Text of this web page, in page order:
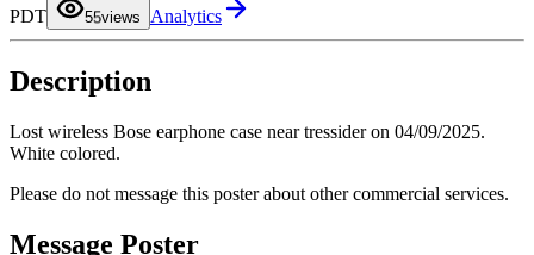
PDT
55
6
9
views Analytics
Description
Lost wireless Bose earphone case near tressider on 04/09/2025.
White colored.
Please do not message this poster about other commercial services.
Message Poster